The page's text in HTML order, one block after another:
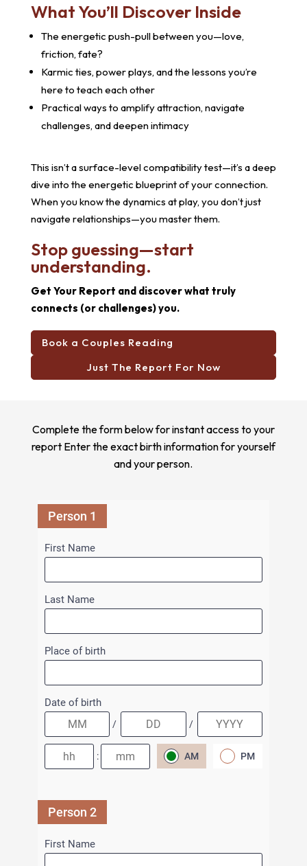
What You’ll Discover Inside
The energetic push-pull between you—love,
friction, fate?
Karmic ties, power plays, and the lessons you’re
here to teach each other
Practical ways to amplify attraction, navigate
challenges, and deepen intimacy
This isn’t a surface-level compatibility test—it’s a deep
dive into the energetic blueprint of your connection.
When you know the dynamics at play, you don’t just
navigate relationships—you master them.
Stop guessing—start
understanding.
Get Your Report and discover what truly
connects (or challenges) you.
Book a Couples Reading
Just The Report For Now
Complete the form below for instant access to your
report Enter the exact birth information for yourself
and your person.